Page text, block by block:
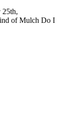
25th,
of Mulch Do I